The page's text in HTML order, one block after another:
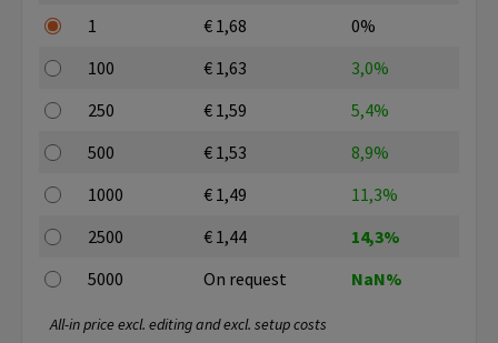
1
€ 1,68
0%
100
€ 1,63
3,0%
250
€ 1,59
5,4%
500
€ 1,53
8,9%
1000
€ 1,49
11,3%
2500
€ 1,44
14,3%
5000
On request NaN%
All-in price excl. editing and excl. setup costs